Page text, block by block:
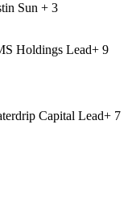
Sun + 3
Holdings Lead+ 9
Capital Lead+ 7